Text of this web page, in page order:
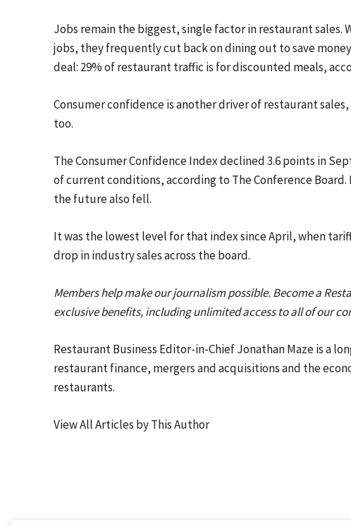
Jobs remain the biggest, single factor in restaurant sales.
jobs, they frequently cut back on dining out to save
deal: 29% of restaurant traffic is for discounted meals,
Consumer confidence is another driver of restaurant
too.
The Consumer Confidence Index declined 3.6 points in
of current conditions, according to The Conference
the future also fell.
It was the lowest level for that index since April, when
drop in industry sales across the board.
Members help make our journalism possible. Become a
exclusive benefits, including unlimited access to all of our
Restaurant Business Editor-in-Chief Jonathan Maze is a
restaurant finance, mergers and acquisitions and the
restaurants.
View All Articles by This Author